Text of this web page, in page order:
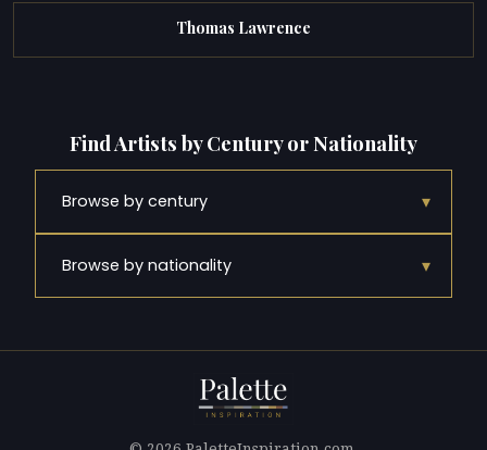
Thomas Lawrence
Find Artists by Century or Nationality
Browse by century ▾
Browse by nationality ▾